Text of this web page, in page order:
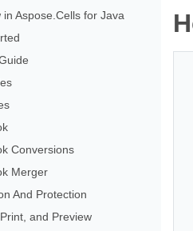
in Aspose.Cells for Java
Conversions
Merger
And Protection
and Preview